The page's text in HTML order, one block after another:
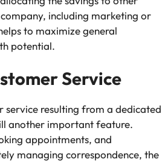
including marketing or
to maximize general
potential.
Service
service resulting from a dedicated
another important feature.
appointments, and
managing correspondence, the